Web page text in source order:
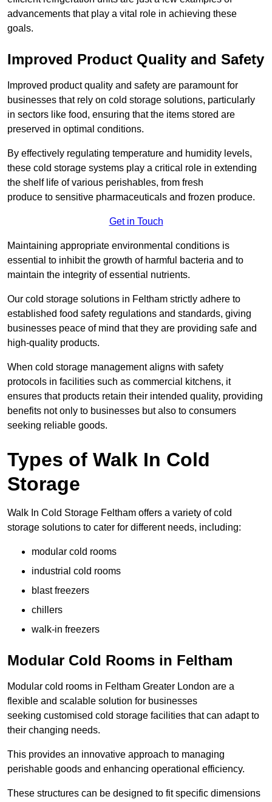
advancements that play a vital role in achieving these
goals.
Improved Product Quality and Safety
Improved product quality and safety are paramount for
businesses that rely on cold storage solutions, particularly
in sectors like food, ensuring that the items stored are
preserved in optimal conditions.
By effectively regulating temperature and humidity levels,
these cold storage systems play a critical role in extending
the shelf life of various perishables, from fresh
produce to sensitive pharmaceuticals and frozen produce.
Get in Touch
Maintaining appropriate environmental conditions is
essential to inhibit the growth of harmful bacteria and to
maintain the integrity of essential nutrients.
Our cold storage solutions in Feltham strictly adhere to
established food safety regulations and standards, giving
businesses peace of mind that they are providing safe and
high-quality products.
When cold storage management aligns with safety
protocols in facilities such as commercial kitchens, it
ensures that products retain their intended quality, providing
benefits not only to businesses but also to consumers
seeking reliable goods.
Types of Walk In Cold
Storage
Walk In Cold Storage Feltham offers a variety of cold
storage solutions to cater for different needs, including:
modular cold rooms
industrial cold rooms
blast freezers
chillers
walk-in freezers
Modular Cold Rooms in Feltham
Modular cold rooms in Feltham Greater London are a
flexible and scalable solution for businesses
seeking customised cold storage facilities that can adapt to
their changing needs.
This provides an innovative approach to managing
perishable goods and enhancing operational efficiency.
These structures can be designed to fit specific dimensions